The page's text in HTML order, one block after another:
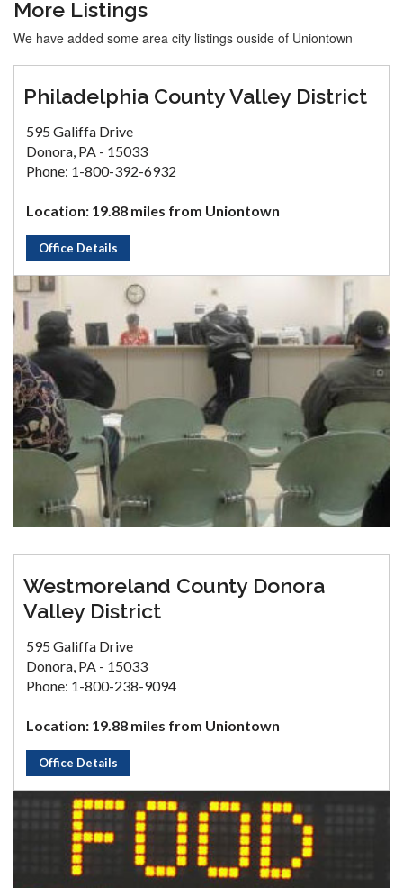
More Listings
We have added some area city listings ouside of Uniontown
Philadelphia County Valley District
595 Galiffa Drive
Donora, PA - 15033
Phone: 1-800-392-6932
Location: 19.88 miles from Uniontown
Office Details
Westmoreland County Donora
Valley District
595 Galiffa Drive
Donora, PA - 15033
Phone: 1-800-238-9094
Location: 19.88 miles from Uniontown
Office Details